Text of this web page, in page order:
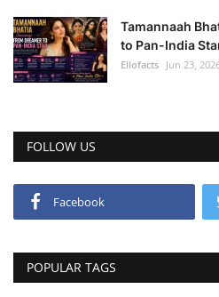
Tamannaah
to Pan-India
Ellofacts Jun 23,
FOLLOW US
Facebook
POPULAR TAGS